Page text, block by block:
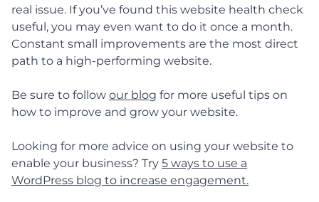
real issue. If you’ve found this website health check
useful, you may even want to do it once a month.
Constant small improvements are the most direct
path to a high-performing website.
Be sure to follow our blog for more useful tips on
how to improve and grow your website.
Looking for more advice on using your website to
enable your business? Try 5 ways to use a
WordPress blog to increase engagement.